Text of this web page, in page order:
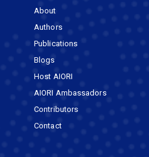
About
Authors
Publications
Blogs
Host AIORI
AIORI Ambassadors
Contributors
Contact